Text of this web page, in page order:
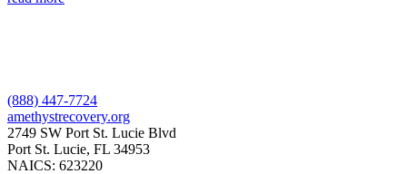
(888) 447-7724
amethystrecovery.org
2749 SW Port St. Lucie Blvd
Port St. Lucie, FL 34953
NAICS: 623220